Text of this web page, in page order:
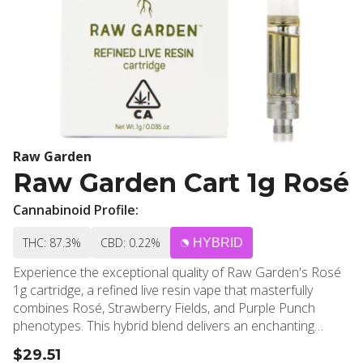
Raw Garden
Raw Garden Cart 1g Rosé
Cannabinoid Profile:
THC: 87.3% CBD: 0.22% HYBRID
Experience the exceptional quality of Raw Garden's Rosé
1g cartridge, a refined live resin vape that masterfully
combines Rosé, Strawberry Fields, and Purple Punch
phenotypes. This hybrid blend delivers an enchanting
fusion of berry, orange, and citrus notes, creating a
$29.51